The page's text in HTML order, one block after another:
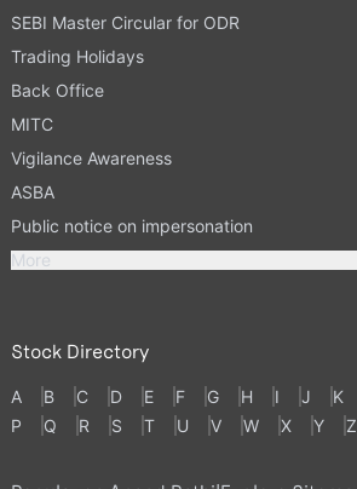
SEBI Master Circular for ODR
Trading Holidays
Back Office
MITC
Vigilance Awareness
ASBA
Public notice on impersonation
More
Stock Directory
A B C D E F G H I J K
P
Q R S T U V W X Y Z